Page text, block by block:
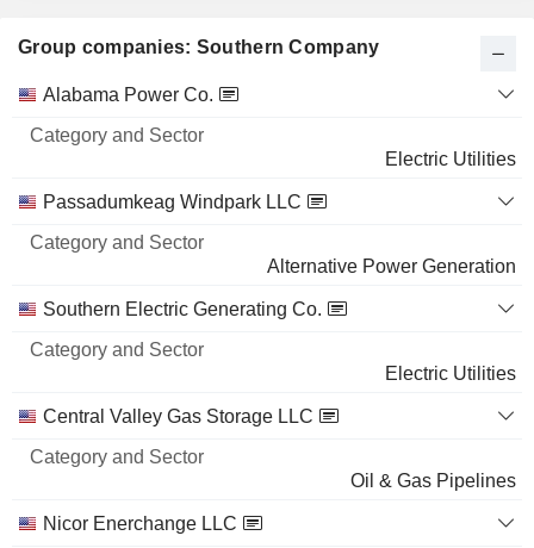
Group companies: Southern Company
Name
Category
Sector
Alabama Power Co.
Electric Utilities
Passadumkeag Windpark LLC
Alternative Power Generation
Southern Electric Generating Co.
Electric Utilities
Central Valley Gas Storage LLC
Oil & Gas Pipelines
Nicor Enerchange LLC